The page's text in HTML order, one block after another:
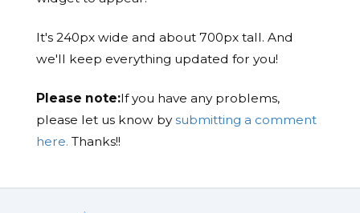
It's 240px wide and about 700px tall. And
we'll keep everything updated for you!
Please note:If you have any problems,
please let us know bysubmitting a comment
here. Thanks!!